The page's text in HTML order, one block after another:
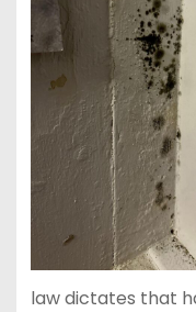
law dictates that